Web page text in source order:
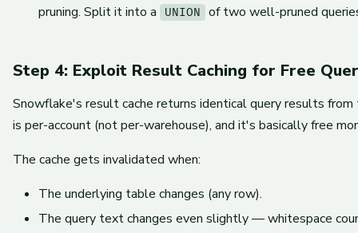
pruning. Split it into a UNION of two well-pruned
Step 4: Exploit Result Caching for Free
Snowflake's result cache returns identical query results
is per-account (not per-warehouse), and it's basically free
The cache gets invalidated when:
The underlying table changes (any row).
The query text changes even slightly — whitespace